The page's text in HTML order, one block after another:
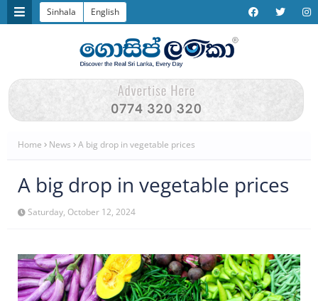
Sinhala English
Home News A big drop in vegetable prices
A big drop in vegetable prices
Saturday, October 12, 2024